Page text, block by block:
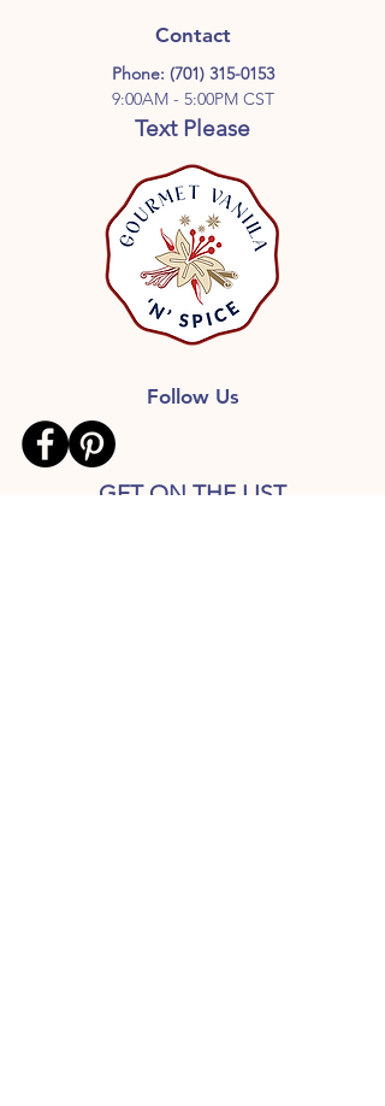
customers who enjoy distinctive
single-origin vanilla flavors.
Grade A vanilla beans, quality alcohol,
and a minimum 12-month aging
process for a smoother, richer,
properly developed vanilla extract.
Contact
Phone: (701) 315-0153
9:00AM - 5:00PM CST
Text Please
Follow Us
GET ON THE LIST